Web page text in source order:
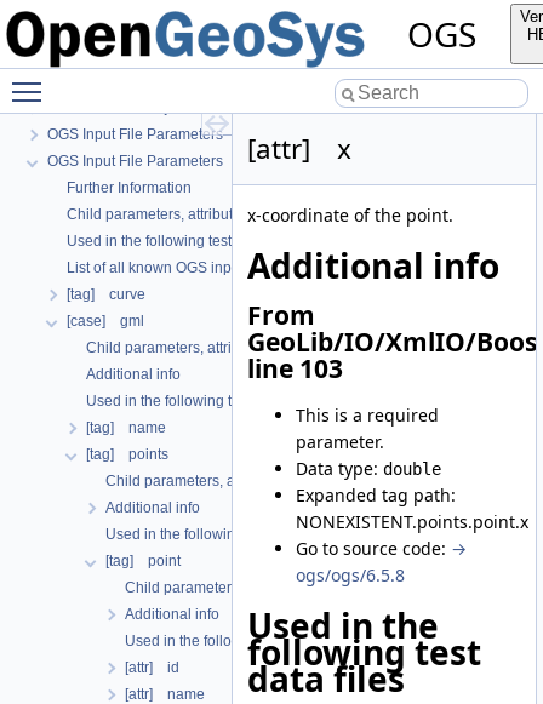
OGS
OGS
OpenGeoSys 6.5.8 source code documentation
OGS Input File Parameters—Quality Assurance
OGS Input File Parameters
Further Information
Child parameters, attributes and cases
Used in the following test data files
List of all known OGS input file parameters
[tag] curve
[case] gml
Child parameters, attributes and cases
Additional info
Used in the following test data files
[tag] name
[tag] points
Child parameters, attributes and cases
Additional info
Used in the following test data files
[tag] point
Child parameters, attributes and cases
Additional info
Used in the following test data files
[attr] id
[attr] name
[attr] x
x-coordinate of the point.
Additional info
From
GeoLib/IO/XmlIO/
line 103
This is a required
parameter.
Data type: double
Expanded tag path:
NONEXISTENT.points.point.x
Go to source code: →
ogs/ogs/6.5.8
Used in the
following test
data files